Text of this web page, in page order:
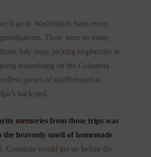
go to Washington State every
There were so many
July days: picking raspberries in
waterskiing on the Columbia
games of shuffleboard in
backyard.
memories from those trips was
heavenly smell of homemade
Grandma would get up before the